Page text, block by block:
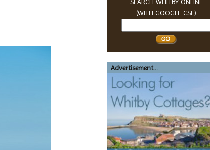
(WITHGOOGLE CSE)
Whitby
Advertisement...